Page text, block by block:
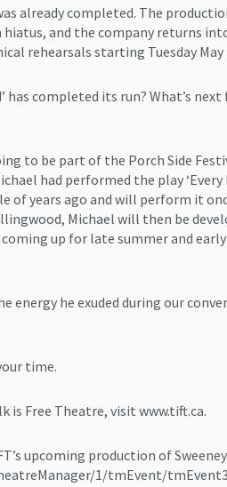
already completed. The
and the company returns
rehearsals starting Tuesday May
has completed its run? What’s
to be part of the Porch Side
had performed the play
of years ago and will perform it
Michael will then be
up for late summer and
energy he exuded during our
time.
is Free Theatre, visit www.tift.ca.
upcoming production of
1/tmEvent/